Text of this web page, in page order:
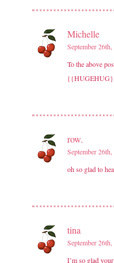
Michelle
September
To the above
row.
September
oh so glad to
tina
September
I’m so glad